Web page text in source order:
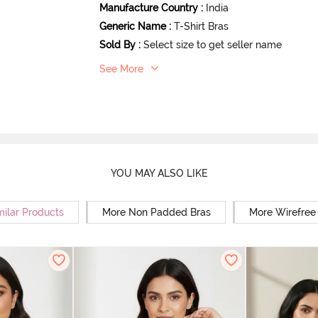
Manufacture Country : India
Generic Name : T-Shirt Bras
Sold By : Select size to get seller name
See More
YOU MAY ALSO LIKE
Products More Non Padded Bras More Wirefree